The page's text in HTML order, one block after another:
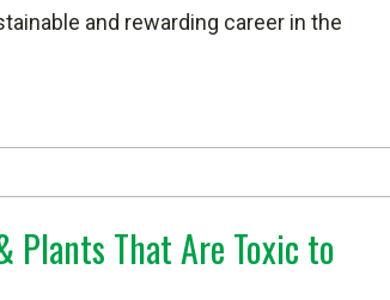
and rewarding career in the
Plants That Are Toxic to